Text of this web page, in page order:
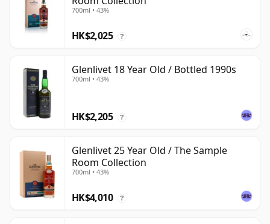
700ml • 43%
HK$2,025 ?
Glenlivet 18 Year Old / Bottled 1990s
700ml • 43%
HK$2,205 ?
Glenlivet 25 Year Old / The Sample
Room Collection
700ml • 43%
HK$4,010 ?